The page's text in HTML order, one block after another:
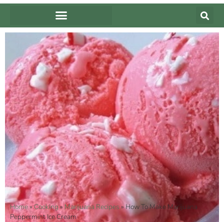
Home»Cooking» Marijuana Recipes»How To Make Marijuana
Peppermint Ice Cream